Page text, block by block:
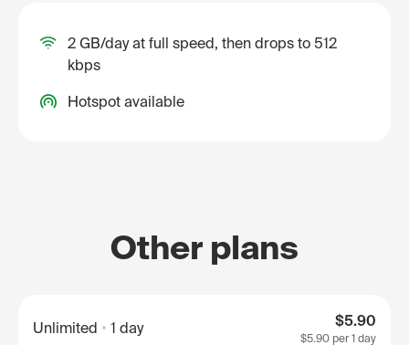
2 GB/day at full speed, then drops to 512
kbps
Hotspot available
Other plans
Unlimited 1 day $5.90
$5.90 per 1 day